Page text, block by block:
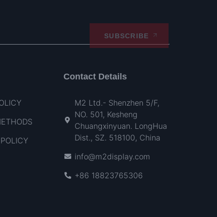
SUBSCRIBE
Contact Details
M2 Ltd.- Shenzhen 5/F,
NO. 501, Kesheng
Chuangxinyuan. LongHua
Dist., SZ. 518100, China
info@m2display.com
+86 18823765306